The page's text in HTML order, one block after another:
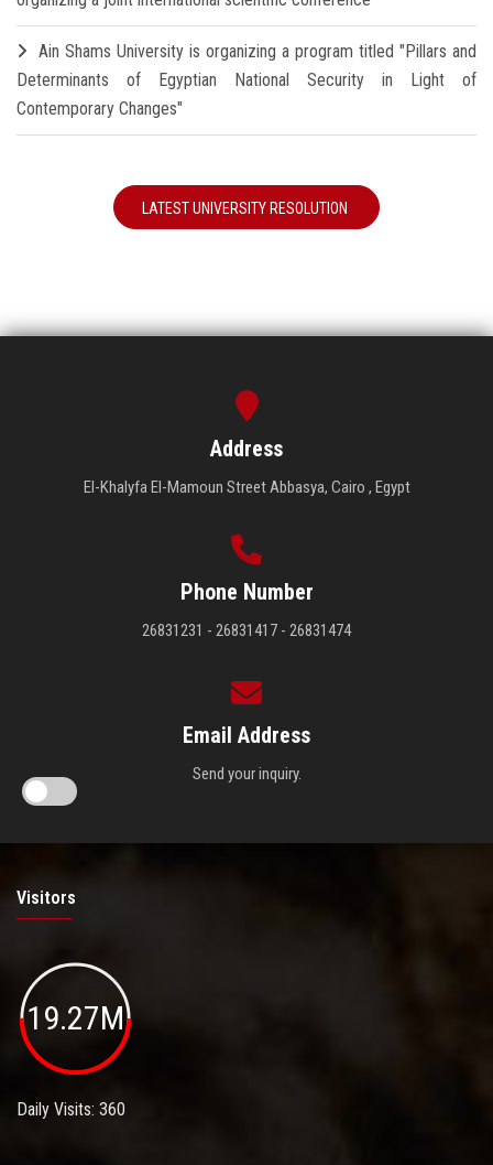
Ain Shams University is organizing a program titled "Pillars and
Determinants of Egyptian National Security in Light of
Contemporary Changes"
LATEST UNIVERSITY RESOLUTION
Address
El-Khalyfa El-Mamoun Street Abbasya, Cairo , Egypt
Phone Number
26831231 - 26831417 - 26831474
Email Address
Send your inquiry.
Visitors
19.27M
Daily Visits: 360